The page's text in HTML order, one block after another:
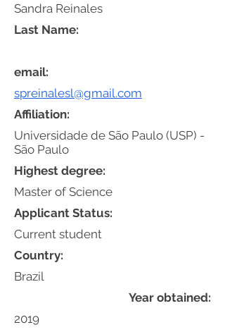
Sandra Reinales
email:
spreinalesl@gmail.com
Affiliation:
Universidade de São Paulo (USP) -
São Paulo
Highest degree:
Master of Science
Applicant Status:
Current student
Country:
Year obtained:
2019
Brazil
Last Name: